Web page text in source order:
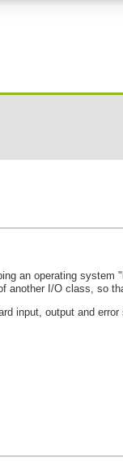
an operating
another I/O class, so
input, output and